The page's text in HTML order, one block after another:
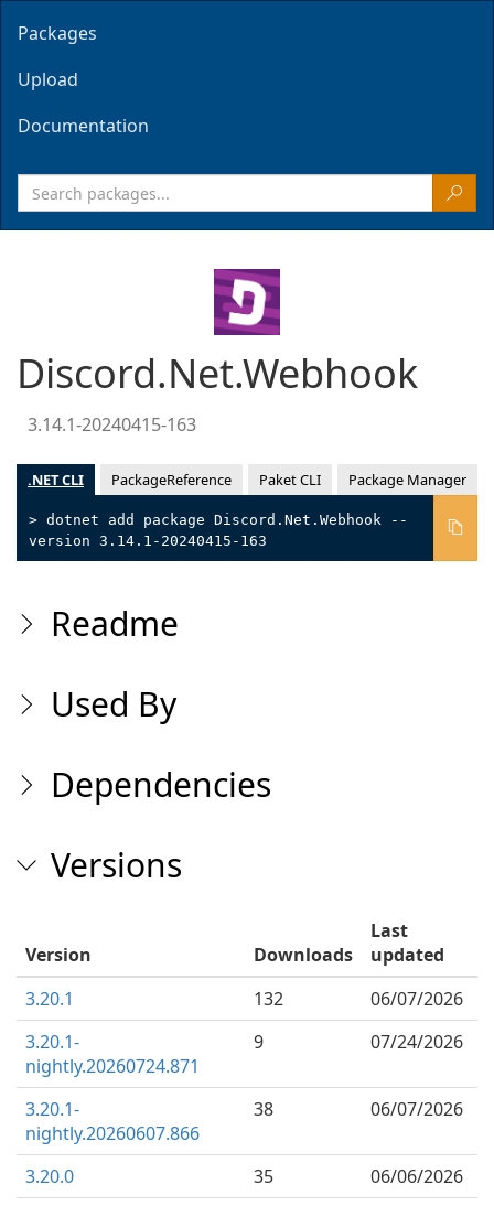
Packages
Upload
Documentation
Discord.Net.Webhook
3.14.1-20240415-163
.NET CLI PackageReference Paket CLI Package Manager
> dotnet add package Discord.Net.Webhook --
version 3.14.1-20240415-163
Readme
Used By
Dependencies
Versions
Version Downloads
Last
updated
3.20.1
132
06/07/2026
3.20.1-
nightly.20260724.871
9 07/24/2026
3.20.1-
nightly.20260607.866
38 06/07/2026
3.20.0 35
06/06/2026